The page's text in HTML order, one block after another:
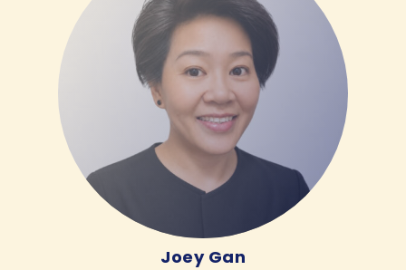
Joey Gan